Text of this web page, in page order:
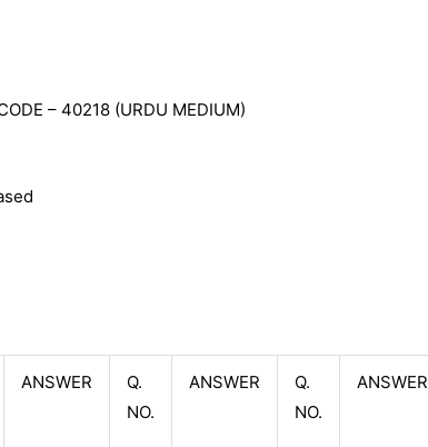
– 40218 (URDU MEDIUM)
ANSWER
Q.
NO.
ANSWER
Q.
NO.
ANSWER